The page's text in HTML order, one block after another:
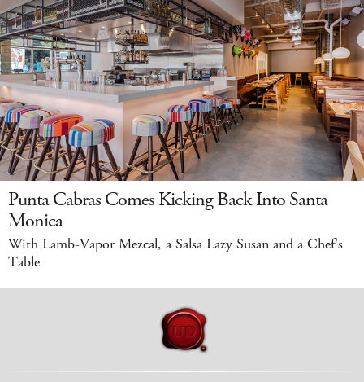
Punta Cabras Comes Kicking Back Into Santa
Monica
With Lamb-Vapor Mezcal, a Salsa Lazy Susan and a Chef's
Table